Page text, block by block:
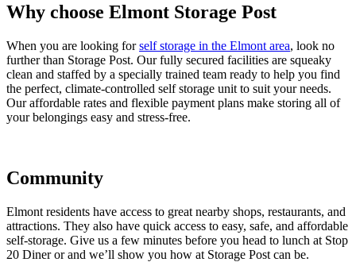
Why choose Elmont Storage Post
When you are looking forself storage in the Elmont area, look no
further than Storage Post. Our fully secured facilities are squeaky
clean and staffed by a specially trained team ready to help you find
the perfect, climate-controlled self storage unit to suit your needs.
Our affordable rates and flexible payment plans make storing all of
your belongings easy and stress-free.
Community
Elmont residents have access to great nearby shops, restaurants, and
attractions. They also have quick access to easy, safe, and affordable
self-storage. Give us a few minutes before you head to lunch at Stop
20 Diner or and we’ll show you how at Storage Post can be.